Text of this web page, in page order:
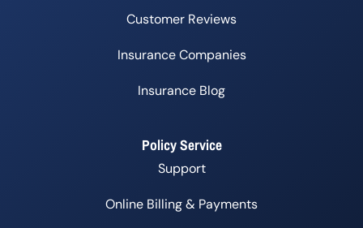
Customer Reviews
Insurance Companies
Insurance Blog
Policy Service
Support
Online Billing & Payments